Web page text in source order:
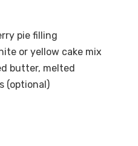
pie filling
or yellow cake mix
butter, melted
(optional)